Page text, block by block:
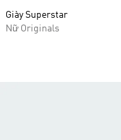
Giày Superstar
Nữ Originals